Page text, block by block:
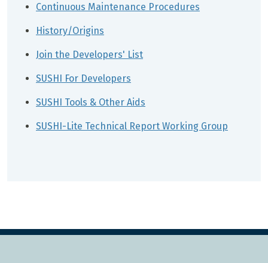
Continuous Maintenance Procedures
History/Origins
Join the Developers' List
SUSHI For Developers
SUSHI Tools & Other Aids
SUSHI-Lite Technical Report Working Group